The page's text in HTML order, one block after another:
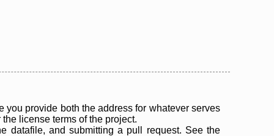
you provide both the address for whatever serves
license terms of the project.
datafile, and submitting a pull request. See the